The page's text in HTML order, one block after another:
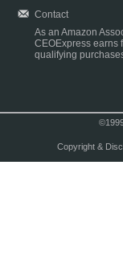
Contact
As an Amazon
CEOExpress earns
qualifying
Copyright &